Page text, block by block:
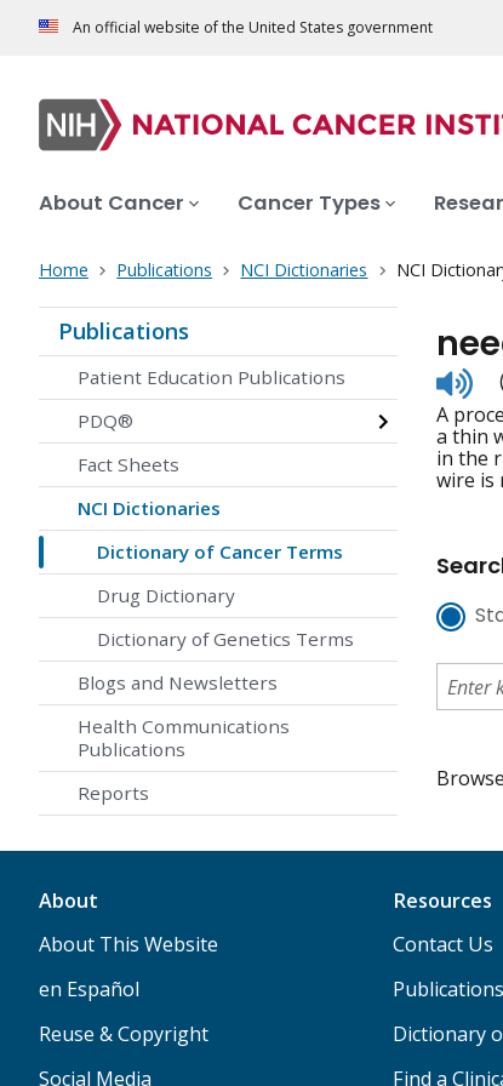
An official website of the United States government
About Cancer Cancer Types
Home Publications NCI Dictionaries NCI
Publications
Patient Education Publications
PDQ®
Fact Sheets
NCI Dictionaries
Dictionary of Cancer Terms
Drug Dictionary
Dictionary of Genetics Terms
Blogs and Newsletters
Health Communications
Publications
Reports
to
A
a thin
in the
wire is
About
About This Website
en Español
Reuse & Copyright
Social Media
Resources
Contact Us
Publications
Dictionary
Find a